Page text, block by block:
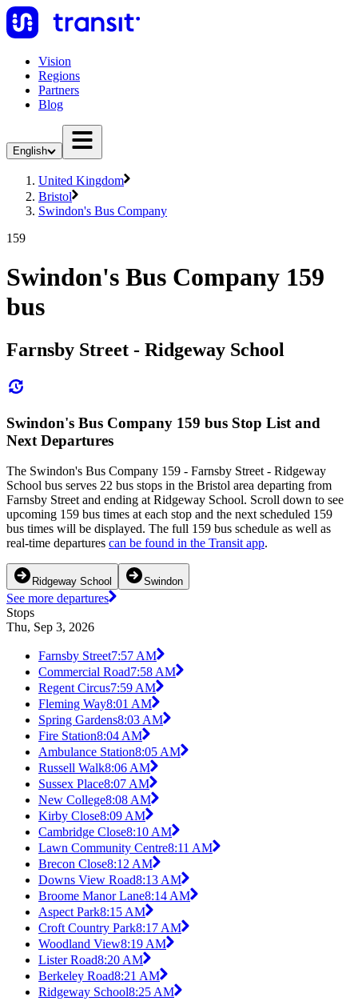
Vision
Regions
Partners
Blog
English
United Kingdom
Bristol
Swindon's Bus Company
159
Swindon's Bus Company 159
bus
Farnsby Street - Ridgeway School
Swindon's Bus Company 159 bus Stop List and
Next Departures
The Swindon's Bus Company 159 - Farnsby Street - Ridgeway
School bus serves 22 bus stops in the Bristol area departing from
Farnsby Street and ending at Ridgeway School. Scroll down to see
upcoming 159 bus times at each stop and the next scheduled 159
bus times will be displayed. The full 159 bus schedule as well as
real-time departures can be found in the Transit app.
Ridgeway School Swindon
See more departures
Stops
Thu, Sep 3, 2026
Farnsby Street7:57 AM
Commercial Road7:58 AM
Regent Circus7:59 AM
Fleming Way8:01 AM
Spring Gardens8:03 AM
Fire Station8:04 AM
Ambulance Station8:05 AM
Russell Walk8:06 AM
Sussex Place8:07 AM
New College8:08 AM
Kirby Close8:09 AM
Cambridge Close8:10 AM
Lawn Community Centre8:11 AM
Brecon Close8:12 AM
Downs View Road8:13 AM
Broome Manor Lane8:14 AM
Aspect Park8:15 AM
Croft Country Park8:17 AM
Woodland View8:19 AM
Lister Road8:20 AM
Berkeley Road8:21 AM
Ridgeway School8:25 AM